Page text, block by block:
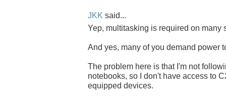
JKK said...
Yep, multitasking is required on many
And yes, many of you demand power
The problem here is that I'm not
notebooks, so I don't have access to
equipped devices.